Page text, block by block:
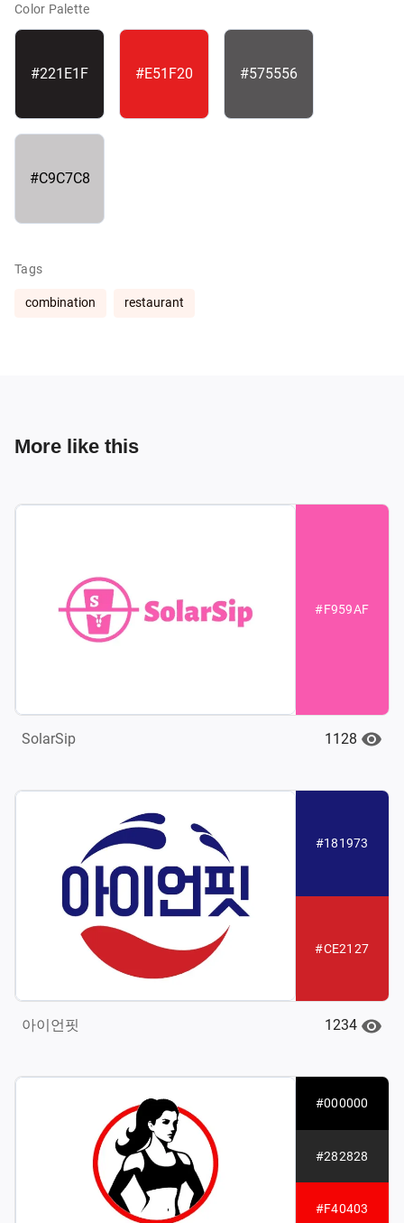
Color Palette
#221E1F #E51F20 #575556
#C9C7C8
Tags
combination restaurant
More like this
#F959AF
SolarSip 1128
#181973
#CE2127
아이언핏 1234
#000000
#282828
#F40403